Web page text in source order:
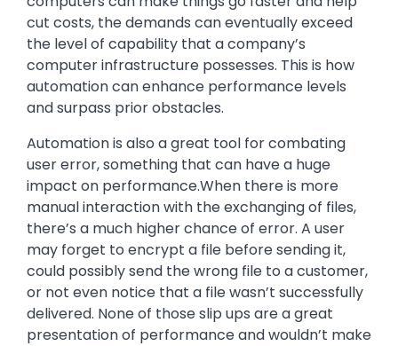
cut costs, the demands can eventually exceed
the level of capability that a company’s
computer infrastructure possesses. This is how
automation can enhance performance levels
and surpass prior obstacles.
Automation is also a great tool for combating
user error, something that can have a huge
impact on performance.When there is more
manual interaction with the exchanging of files,
there’s a much higher chance of error. A user
may forget to encrypt a file before sending it,
could possibly send the wrong file to a customer,
or not even notice that a file wasn’t successfully
delivered. None of those slip ups are a great
presentation of performance and wouldn’t make